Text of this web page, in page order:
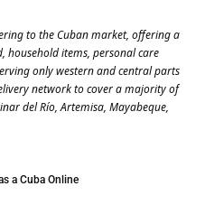
to the Cuban market, offering a
household items, personal care
only western and central parts
network to cover a majority of
del Río, Artemisa, Mayabeque,
a Cuba Online